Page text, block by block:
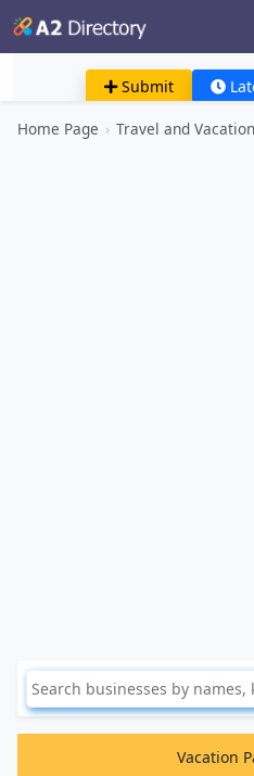
Submit
Home Page › Travel and Vacation
Vacation